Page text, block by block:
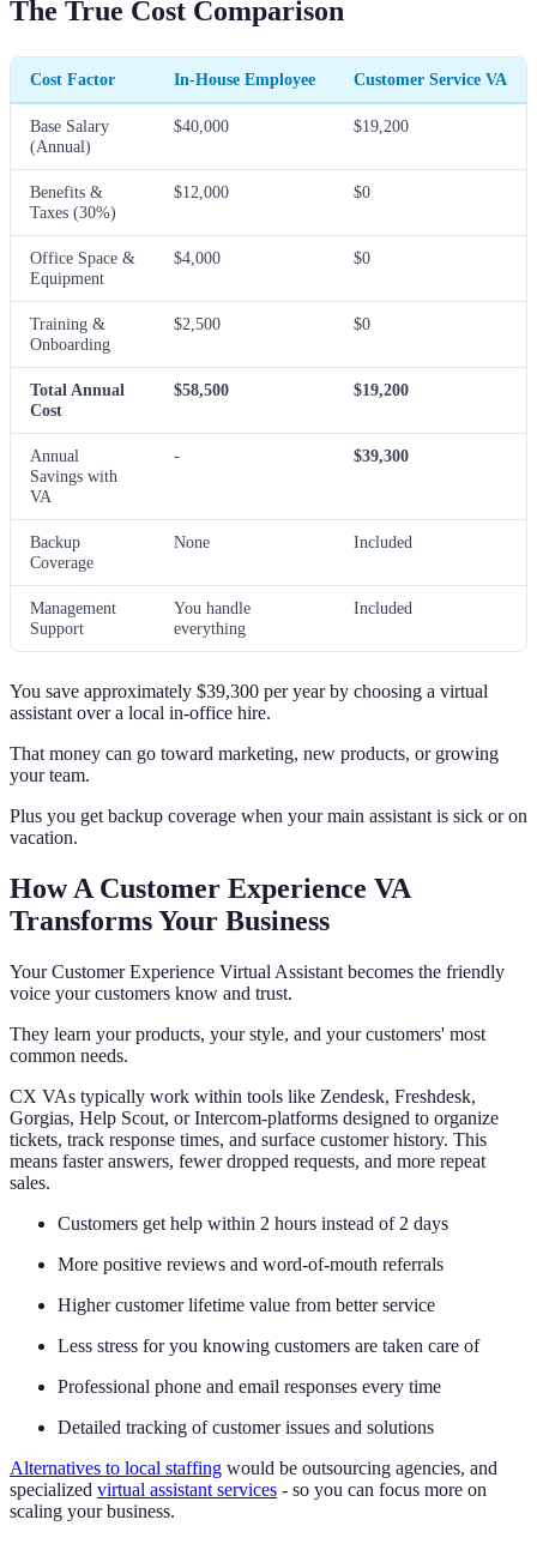
The True Cost Comparison
Cost Factor In-House Employee Customer Service VA
Base Salary
(Annual)
$40,000 $19,200
Benefits &
Taxes (30%)
$12,000 $0
Office Space &
Equipment
$4,000 $0
Training &
Onboarding
$2,500 $0
Total Annual
Cost
$58,500 $19,200
Annual
Savings with
VA
- $39,300
Backup
Coverage
None Included
Management
Support
You handle
everything
Included
You save approximately $39,300 per year by choosing a virtual
assistant over a local in-office hire.
That money can go toward marketing, new products, or growing
your team.
Plus you get backup coverage when your main assistant is sick or on
vacation.
How A Customer Experience VA
Transforms Your Business
Your Customer Experience Virtual Assistant becomes the friendly
voice your customers know and trust.
They learn your products, your style, and your customers' most
common needs.
CX VAs typically work within tools like Zendesk, Freshdesk,
Gorgias, Help Scout, or Intercom-platforms designed to organize
tickets, track response times, and surface customer history. This
means faster answers, fewer dropped requests, and more repeat
sales.
Customers get help within 2 hours instead of 2 days
More positive reviews and word-of-mouth referrals
Higher customer lifetime value from better service
Less stress for you knowing customers are taken care of
Professional phone and email responses every time
Detailed tracking of customer issues and solutions
Alternatives to local staffing would be outsourcing agencies, and
specialized virtual assistant services - so you can focus more on
scaling your business.